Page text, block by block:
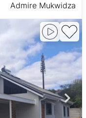
Admire Mukwidza